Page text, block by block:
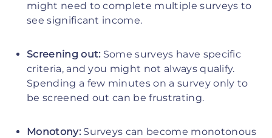
might need to complete multiple surveys to
see significant income.
Screening out: Some surveys have specific
criteria, and you might not always qualify.
Spending a few minutes on a survey only to
be screened out can be frustrating.
Monotony:Surveys can become monotonous